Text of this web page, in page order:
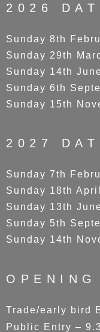
2026
Sunday 8th
Sunday 29th
Sunday 14th June
Sunday 6th
Sunday 15th
2027
Sunday 7th
Sunday 18th April
Sunday 13th June
Sunday 5th
Sunday 14th
Trade/early bird
Public Entry –